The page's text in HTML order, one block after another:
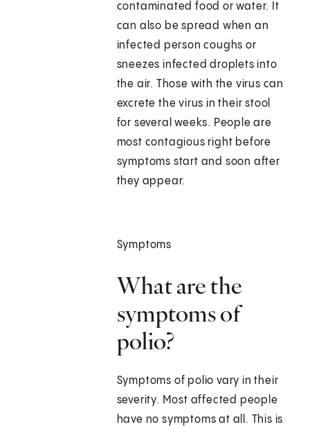
contaminated food or water. It
can also be spread when an
infected person coughs or
sneezes infected droplets into
the air. Those with the virus can
excrete the virus in their stool
for several weeks. People are
most contagious right before
symptoms start and soon after
they appear.
Symptoms
What are the
symptoms of
polio?
Symptoms of polio vary in their
severity. Most affected people
have no symptoms at all. This is